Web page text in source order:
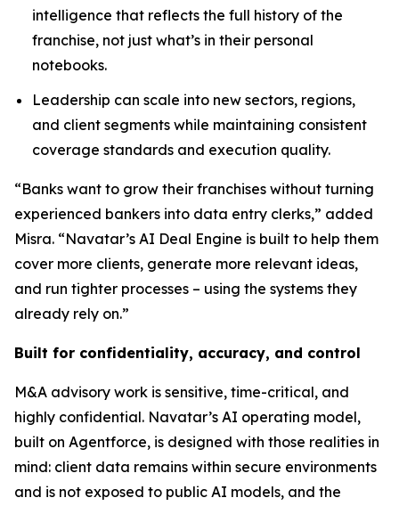
intelligence that reflects the full history of the
franchise, not just what’s in their personal
notebooks.
Leadership can scale into new sectors, regions,
and client segments while maintaining consistent
coverage standards and execution quality.
“Banks want to grow their franchises without turning
experienced bankers into data entry clerks,” added
Misra. “Navatar’s AI Deal Engine is built to help them
cover more clients, generate more relevant ideas,
and run tighter processes – using the systems they
already rely on.”
Built for confidentiality, accuracy, and control
M&A advisory work is sensitive, time-critical, and
highly confidential. Navatar’s AI operating model,
built on Agentforce, is designed with those realities in
mind: client data remains within secure environments
and is not exposed to public AI models, and the